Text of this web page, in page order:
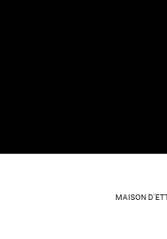
MAISON